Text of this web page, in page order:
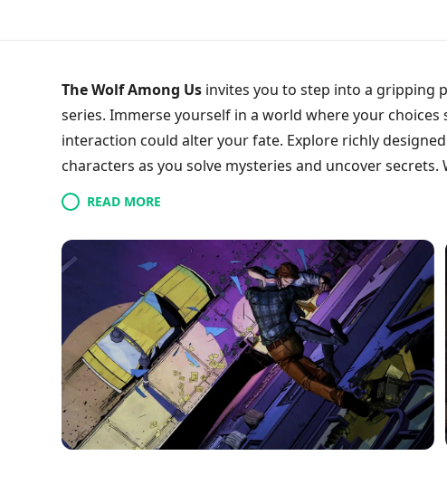
The Wolf Among Us invites you to step into a gripping
series. Immerse yourself in a world where your
interaction could alter your fate. Explore richly
characters as you solve mysteries and uncover
experience a unique gameplay style that promises
join a community of players navigating this thrilling
doom? Dive in and discover your story today!
READ MORE